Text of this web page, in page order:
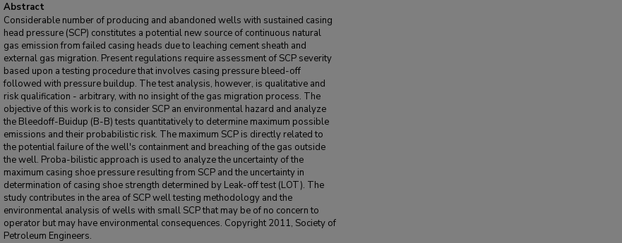
Abstract
Considerable number of producing and abandoned wells with sustained casing
head pressure (SCP) constitutes a potential new source of continuous natural
gas emission from failed casing heads due to leaching cement sheath and
external gas migration. Present regulations require assessment of SCP severity
based upon a testing procedure that involves casing pressure bleed-off
followed with pressure buildup. The test analysis, however, is qualitative and
risk qualification - arbitrary, with no insight of the gas migration process. The
objective of this work is to consider SCP an environmental hazard and analyze
the Bleedoff-Buidup (B-B) tests quantitatively to determine maximum possible
emissions and their probabilistic risk. The maximum SCP is directly related to
the potential failure of the well's containment and breaching of the gas outside
the well. Proba-bilistic approach is used to analyze the uncertainty of the
maximum casing shoe pressure resulting from SCP and the uncertainty in
determination of casing shoe strength determined by Leak-off test (LOT). The
study contributes in the area of SCP well testing methodology and the
environmental analysis of wells with small SCP that may be of no concern to
operator but may have environmental consequences. Copyright 2011, Society of
Petroleum Engineers.